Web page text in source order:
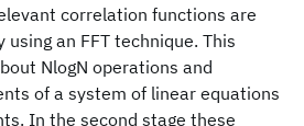
correlation functions are
an FFT technique. This
NlogN operations and
of a system of linear equations
In the second stage these